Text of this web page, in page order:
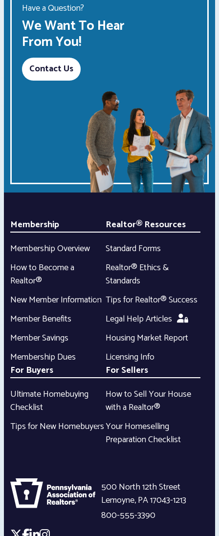
Have a Question?
We Want To Hear
From You!
Contact Us
Membership
Membership Overview
How to Become a
Realtor®
New Member Information
Member Benefits
Member Savings
Membership Dues
Realtor® Resources
Standard Forms
Realtor® Ethics &
Standards
Tips for Realtor® Success
Legal Help Articles
Housing Market Report
Licensing Info
For Buyers
Ultimate Homebuying
Checklist
Tips for New Homebuyers
For Sellers
How to Sell Your House
with a Realtor®
Your Homeselling
Preparation Checklist
500 North 12th Street
Lemoyne,PA17043-1213
800-555-3390